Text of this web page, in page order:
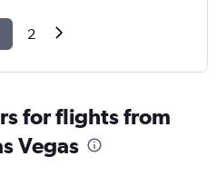
2
for flights from
Vegas